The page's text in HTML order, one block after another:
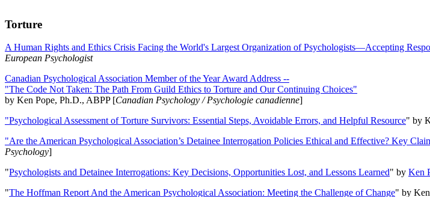
Torture
A Human Rights and Ethics Crisis Facing the World's Largest Organization of Psychologists—Accepting
European Psychologist
Canadian Psychological Association Member of the Year Award Address --
"The Code Not Taken: The Path From Guild Ethics to Torture and Our Continuing Choices"
by Ken Pope, Ph.D., ABPP [Canadian Psychology / Psychologie canadienne]
"Psychological Assessment of Torture Survivors: Essential Steps, Avoidable Errors, and Helpful Resource" by
"Are the American Psychological Association’s Detainee Interrogation Policies Ethical and Effective? Key
Psychology]
"Psychologists and Detainee Interrogations: Key Decisions, Opportunities Lost, and Lessons Learned" by Ken
"The Hoffman Report And the American Psychological Association: Meeting the Challenge of Change" by